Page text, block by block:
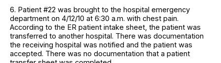
6. Patient #22 was brought to the hospital emergency
department on 4/12/10 at 6:30 a.m. with chest pain.
According to the ER patient intake sheet, the patient was
transferred to another hospital. There was documentation
the receiving hospital was notified and the patient was
accepted. There was no documentation that a patient